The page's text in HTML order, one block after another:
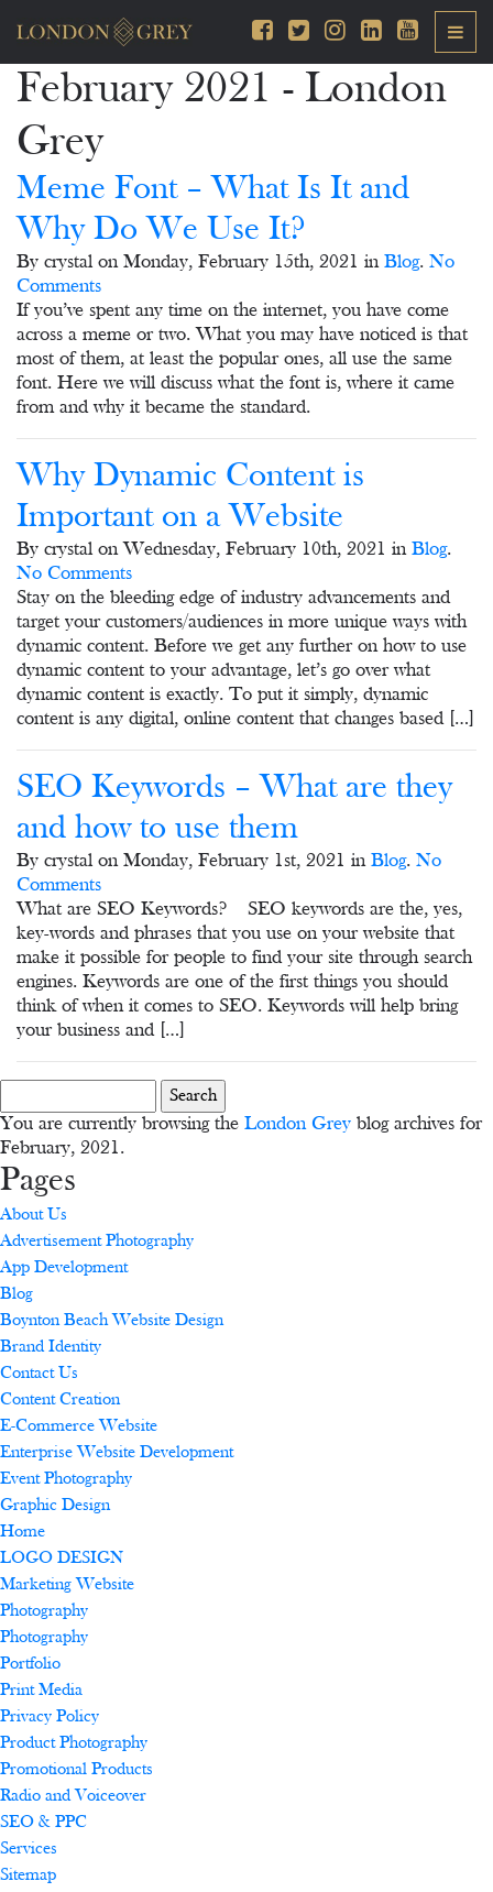
February 2021 - London
Grey
Meme Font – What Is It and
Why Do We Use It?
By crystal on Monday, February 15th, 2021 in Blog. No
Comments
If you’ve spent any time on the internet, you have come
across a meme or two. What you may have noticed is that
most of them, at least the popular ones, all use the same
font. Here we will discuss what the font is, where it came
from and why it became the standard.
Why Dynamic Content is
Important on a Website
By crystal on Wednesday, February 10th, 2021 in Blog.
No Comments
Stay on the bleeding edge of industry advancements and
target your customers/audiences in more unique ways with
dynamic content. Before we get any further on how to use
dynamic content to your advantage, let’s go over what
dynamic content is exactly. To put it simply, dynamic
content is any digital, online content that changes based […]
SEO Keywords – What are they
and how to use them
By crystal on Monday, February 1st, 2021 in Blog. No
Comments
What are SEO Keywords? SEO keywords are the, yes,
key-words and phrases that you use on your website that
make it possible for people to find your site through search
engines. Keywords are one of the first things you should
think of when it comes to SEO. Keywords will help bring
your business and […]
for:
You are currently browsing the London Grey blog archives for
February, 2021.
Pages
About Us
Advertisement Photography
App Development
Blog
Boynton Beach Website Design
Brand Identity
Contact Us
Content Creation
E-Commerce Website
Enterprise Website Development
Event Photography
Graphic Design
Home
LOGO DESIGN
Marketing Website
Photography
Photography
Portfolio
Print Media
Privacy Policy
Product Photography
Promotional Products
Radio and Voiceover
SEO & PPC
Services
Sitemap